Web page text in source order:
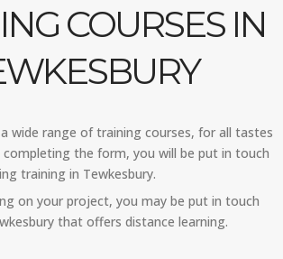
COURSES IN
wide range of training courses, for all tastes
completing the form, you will be put in touch
training in Tewkesbury.
on your project, you may be put in touch
that offers distance learning.